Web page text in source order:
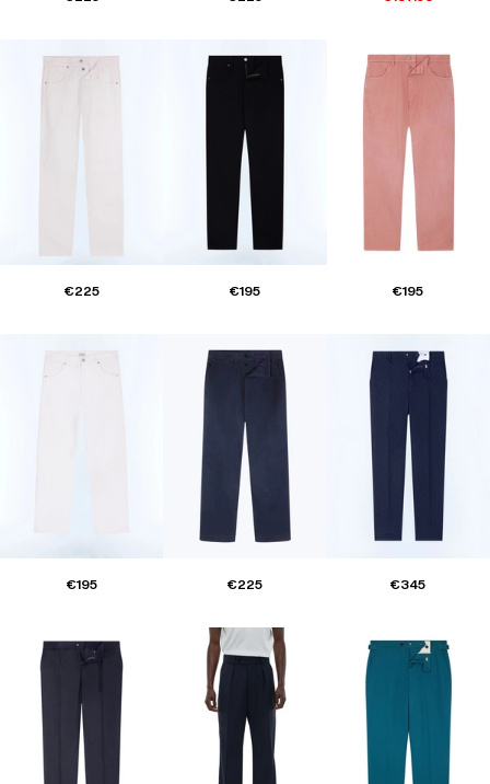
€225 €195 €195
€195 €225 €345